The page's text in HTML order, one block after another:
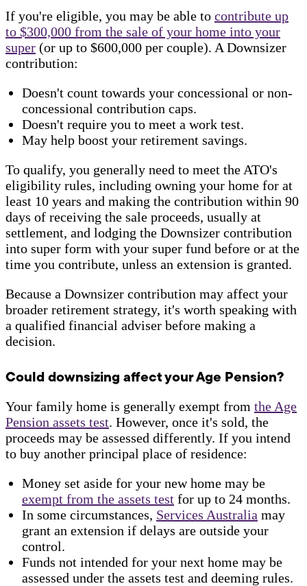
If you're eligible, you may be able to contribute up
to $300,000 from the sale of your home into your
super (or up to $600,000 per couple). A Downsizer
contribution:
Doesn't count towards your concessional or non-
concessional contribution caps.
Doesn't require you to meet a work test.
May help boost your retirement savings.
To qualify, you generally need to meet the ATO's
eligibility rules, including owning your home for at
least 10 years and making the contribution within 90
days of receiving the sale proceeds, usually at
settlement, and lodging the Downsizer contribution
into super form with your super fund before or at the
time you contribute, unless an extension is granted.
Because a Downsizer contribution may affect your
broader retirement strategy, it's worth speaking with
a qualified financial adviser before making a
decision.
Could downsizing affect your Age Pension?
Your family home is generally exempt from the Age
Pension assets test. However, once it's sold, the
proceeds may be assessed differently. If you intend
to buy another principal place of residence:
Money set aside for your new home may be
exempt from the assets test for up to 24 months.
In some circumstances, Services Australia may
grant an extension if delays are outside your
control.
Funds not intended for your next home may be
assessed under the assets test and deeming rules.